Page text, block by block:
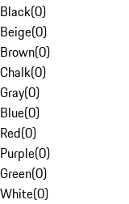
Black(0)
Beige(0)
Brown(0)
Chalk(0)
Gray(0)
Blue(0)
Red(0)
Purple(0)
Green(0)
White(0)